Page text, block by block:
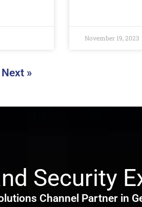
November 19, 2023
Next »
Security
Channel Partner in